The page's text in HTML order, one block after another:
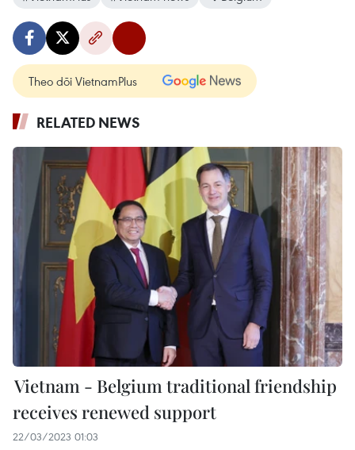
Theo dõi VietnamPlus
RELATED NEWS
Vietnam - Belgium traditional friendship
receives renewed support
22/03/2023 01:03